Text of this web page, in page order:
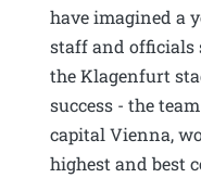
have imagined a
staff and officials
the Klagenfurt
success - the
capital Vienna,
highest and best